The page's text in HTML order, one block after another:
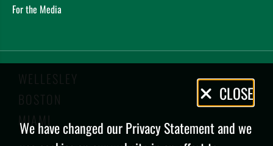
For the Media
WELLESLEY
BOSTON
MIAMI
Privacy
Policy
CLOSE
We have changed our Privacy Statement and we